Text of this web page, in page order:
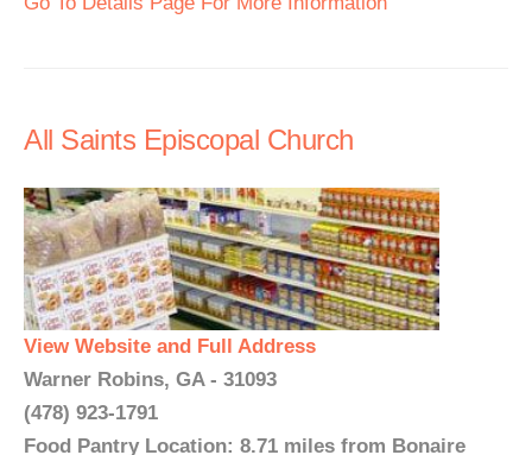
All Saints Episcopal Church
View Website and Full Address
Warner Robins, GA - 31093
(478) 923-1791
Food Pantry Location: 8.71 miles from Bonaire